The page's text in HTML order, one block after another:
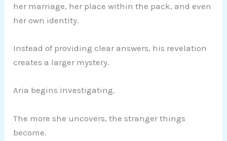
her marriage, her place within the pack, and even
her own identity.
Instead of providing clear answers, his revelation
creates a larger mystery.
Aria begins investigating.
The more she uncovers, the stranger things
become.